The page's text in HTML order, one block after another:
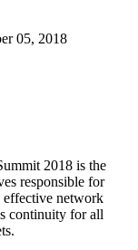
05, 2018
2018 is the
responsible for
effective network
continuity for all